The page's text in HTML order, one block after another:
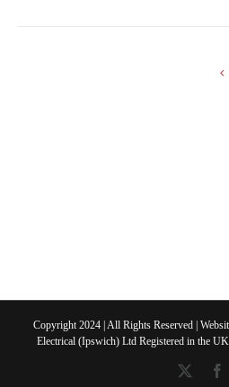
Copyright 2024 | All Rights Reserved |
Electrical (Ipswich) Ltd Registered in the